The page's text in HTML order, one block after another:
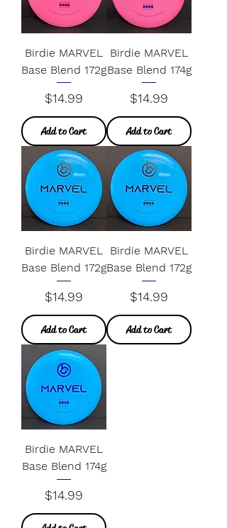
Birdie MARVEL
Base Blend 172g
Price
$14.99
Add to Cart
Birdie MARVEL
Base Blend 174g
Price
$14.99
Add to Cart
Birdie MARVEL
Base Blend 172g
Price
$14.99
Add to Cart
Birdie MARVEL
Base Blend 172g
Price
$14.99
Add to Cart
Birdie MARVEL
Base Blend 174g
Price
$14.99